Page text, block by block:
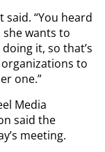
said. “You heard
wants to
it, so that’s
to
one.”
Media
said the
meeting.